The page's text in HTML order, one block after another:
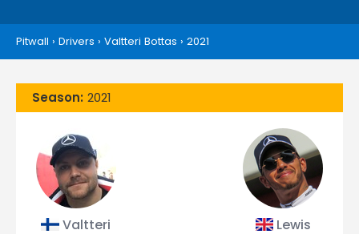
Pitwall › Drivers › Valtteri Bottas › 2021
Season: 2021
Valtteri
Lewis